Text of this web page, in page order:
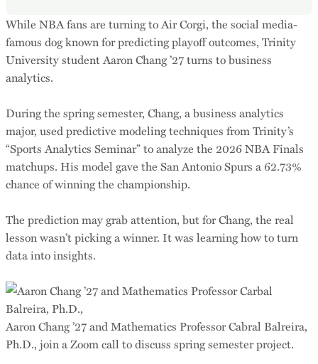
While NBA fans are turning to Air Corgi, the social media-
famous dog known for predicting playoff outcomes, Trinity
University student Aaron Chang ’27 turns to business
analytics.
During the spring semester, Chang, a business analytics
major, used predictive modeling techniques from Trinity’s
“Sports Analytics Seminar” to analyze the 2026 NBA Finals
matchups. His model gave the San Antonio Spurs a 62.73%
chance of winning the championship.
The prediction may grab attention, but for Chang, the real
lesson wasn’t picking a winner. It was learning how to turn
data into insights.
Aaron Chang ’27 and Mathematics Professor Cabral Balreira,
Ph.D., join a Zoom call to discuss spring semester project.